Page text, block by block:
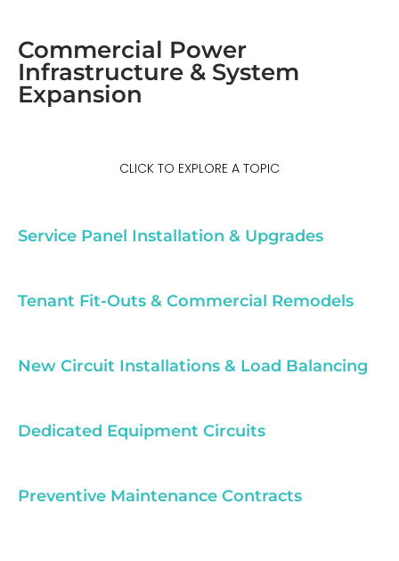
Commercial Power
Infrastructure & System
Expansion
CLICK TO EXPLORE A TOPIC
Service Panel Installation & Upgrades
Tenant Fit-Outs & Commercial Remodels
New Circuit Installations & Load Balancing
Dedicated Equipment Circuits
Preventive Maintenance Contracts